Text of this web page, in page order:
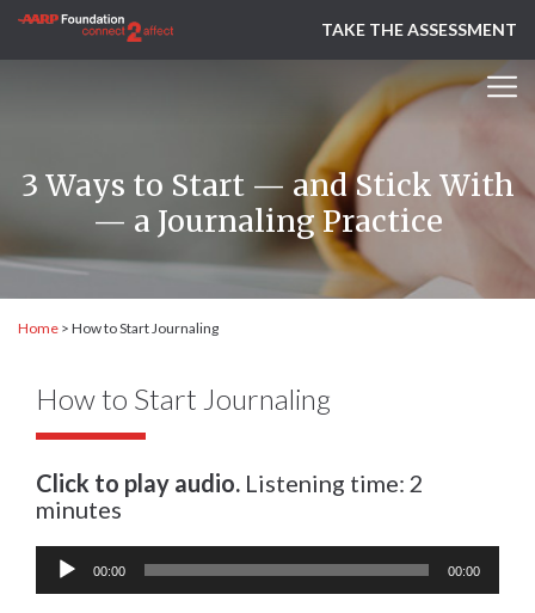
TAKE THE ASSESSMENT
3 Ways to Start — and Stick With
— a Journaling Practice
Home > How to Start Journaling
How to Start Journaling
Click to play audio. Listening time: 2
minutes
Audio
Player
00:00 00:00